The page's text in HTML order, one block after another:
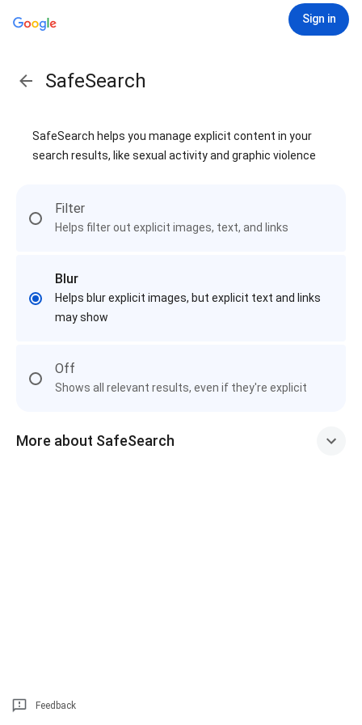
Sign in
SafeSearch
SafeSearch helps you manage explicit content in your
search results, like sexual activity and graphic violence
Filter
Helps filter out explicit images, text, and links
Blur
Helps blur explicit images, but explicit text and links
may show
Off
Shows all relevant results, even if they're explicit
More about SafeSearch
Feedback